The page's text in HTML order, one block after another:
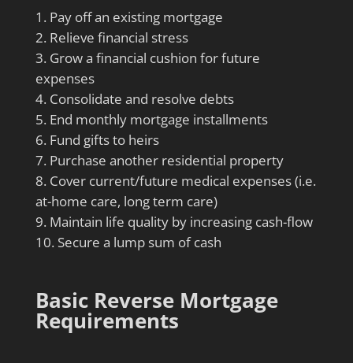
Pay off an existing mortgage
Relieve financial stress
Grow a financial cushion for future
expenses
Consolidate and resolve debts
End monthly mortgage installments
Fund gifts to heirs
Purchase another residential property
Cover current/future medical expenses (i.e.
at-home care, long term care)
Maintain life quality by increasing cash-flow
Secure a lump sum of cash
Basic Reverse Mortgage
Requirements